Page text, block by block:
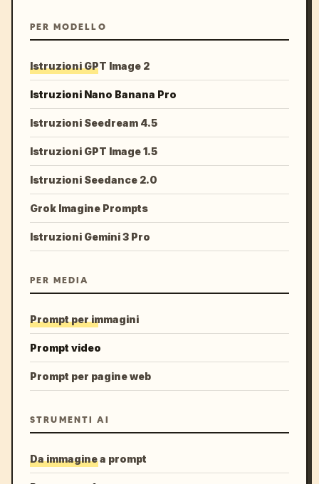
PER MODELLO
Istruzioni GPT Image 2
Istruzioni Nano Banana Pro
Istruzioni Seedream 4.5
Istruzioni GPT Image 1.5
Istruzioni Seedance 2.0
Grok Imagine Prompts
Istruzioni Gemini 3 Pro
PER MEDIA
Prompt per immagini
Prompt video
Prompt per pagine web
STRUMENTI AI
Da immagine a prompt